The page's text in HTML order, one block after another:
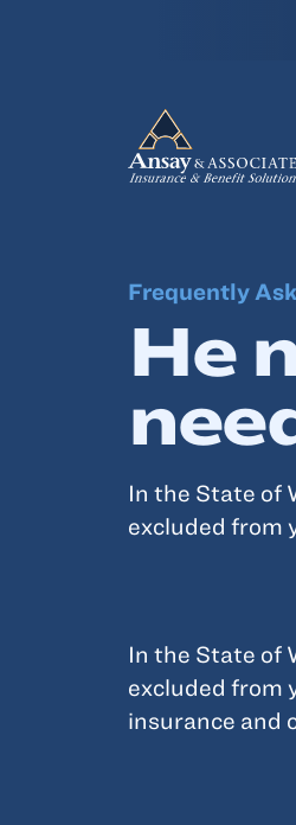
Frequently
He
In the State of
excluded from
In the State of
excluded from
insurance and